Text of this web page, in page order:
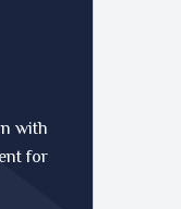
with
for